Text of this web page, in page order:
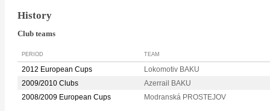
History
Club teams
PERIOD TEAM
2012 European Cups
Lokomotiv BAKU
2009/2010 Clubs
Azerrail BAKU
2008/2009 European Cups
Modranská PROSTEJOV